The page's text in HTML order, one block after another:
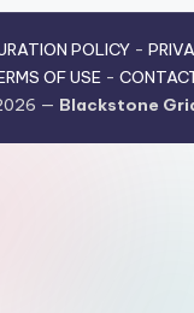
POLICY-
OF USE -
— Blackstone